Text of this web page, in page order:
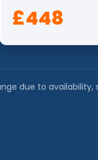
£448
due to availability,